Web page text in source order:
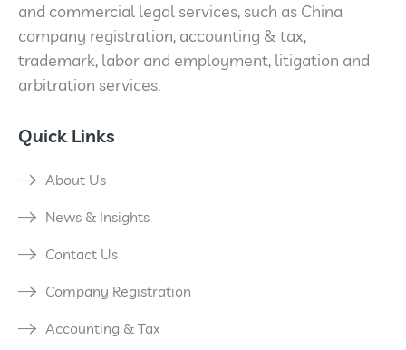
and commercial legal services, such as China
company registration, accounting & tax,
trademark, labor and employment, litigation and
arbitration services.
Quick Links
About Us
News & Insights
Contact Us
Company Registration
Accounting & Tax